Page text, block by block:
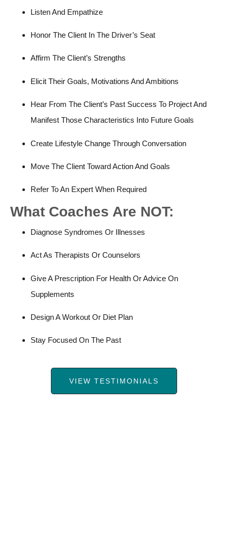
Listen And Empathize
Honor The Client In The Driver’s Seat
Affirm The Client’s Strengths
Elicit Their Goals, Motivations And Ambitions
Hear From The Client’s Past Success To Project And
Manifest Those Characteristics Into Future Goals
Create Lifestyle Change Through Conversation
Move The Client Toward Action And Goals
Refer To An Expert When Required
What Coaches Are NOT:
Diagnose Syndromes Or Illnesses
Act As Therapists Or Counselors
Give A Prescription For Health Or Advice On
Supplements
Design A Workout Or Diet Plan
Stay Focused On The Past
VIEW TESTIMONIALS